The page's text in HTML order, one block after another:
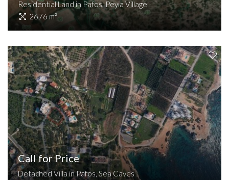
Residential Land in Pafos, Peyia Village
2676 m²
Call for Price
Detached Villa in Pafos, Sea Caves